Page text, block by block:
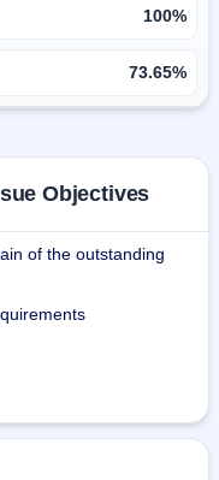
and
PESO approved, and
about 45 staff
streamline
maximize
100%
73.65%
Objectives
of the outstanding